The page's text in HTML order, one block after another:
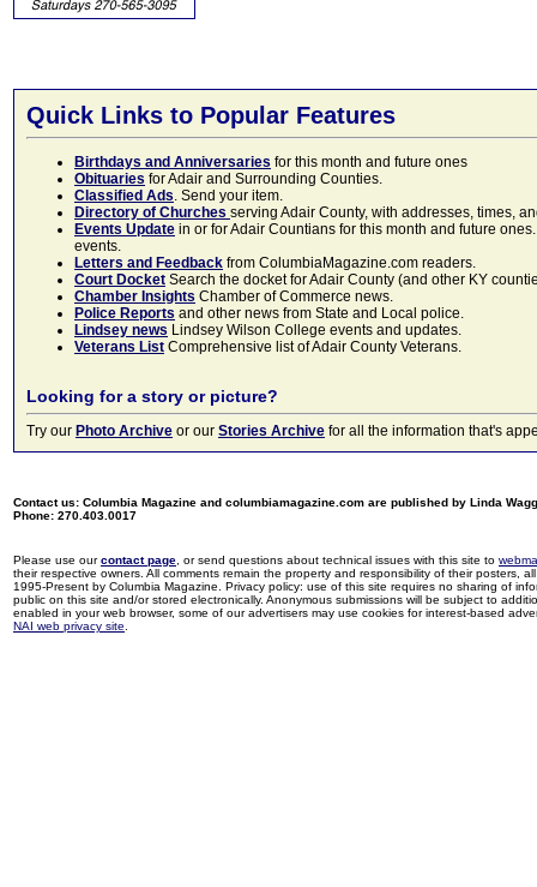
Quick Links to Popular Features
Birthdays and Anniversaries for this month and future ones
Obituaries for Adair and Surrounding Counties.
Classified Ads. Send your item.
Directory of Churches serving Adair County, with addresses, times,
Events Update in or for Adair Countians for this month and future
events.
Letters and Feedback from ColumbiaMagazine.com readers.
Court Docket Search the docket for Adair County (and other KY
Chamber Insights Chamber of Commerce news.
Police Reports and other news from State and Local police.
Lindsey news Lindsey Wilson College events and updates.
Veterans List Comprehensive list of Adair County Veterans.
Looking for a story or picture?
Try our Photo Archive or our Stories Archive for all the information that's
Contact us: Columbia Magazine and columbiamagazine.com are published by Linda
Phone: 270.403.0017
Please use ourcontact page , or send questions about technical issues with this site to
their respective owners. All comments remain the property and responsibility of their posters,
1995-Present by Columbia Magazine. Privacy policy: use of this site requires no sharing of
public on this site and/or stored electronically. Anonymous submissions will be subject to
enabled in your web browser, some of our advertisers may use cookies for interest-based
NAI web privacy site